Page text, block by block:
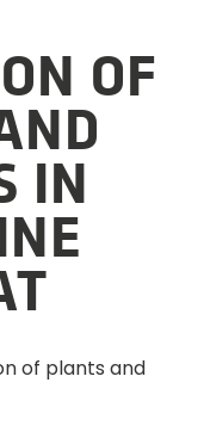
OF
IN
of plants and